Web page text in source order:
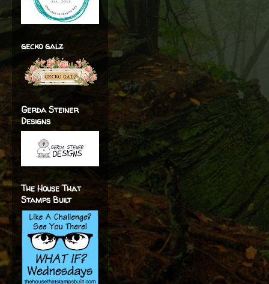
gecko galz
Gerda Steiner
Designs
The House That
Stamps Built